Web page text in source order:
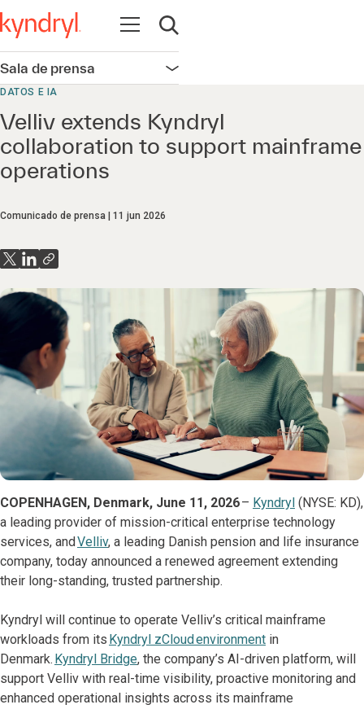
Abrir navegación
Abrir búsqueda
Sala de prensa Abrir navegación
DATOS E IA
Velliv extends Kyndryl
collaboration to support mainframe
operations
Comunicado de prensa 11 jun 2026
COPENHAGEN, Denmark, June 11, 2026– Kyndryl (NYSE: KD),
a leading provider of mission-critical enterprise technology
services, and Velliv, a leading Danish pension and life insurance
company, today announced a renewed agreement extending
their long-standing, trusted partnership.
Kyndryl will continue to operate Velliv’s critical mainframe
workloads from its Kyndryl zCloud environment in
Denmark. Kyndryl Bridge, the company’s AI-driven platform, will
support Velliv with real-time visibility, proactive monitoring and
enhanced operational insights across its mainframe